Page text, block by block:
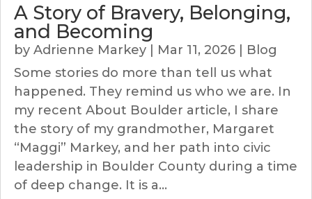
A Story of Bravery, Belonging,
and Becoming
by Adrienne Markey | Mar 11, 2026 | Blog
Some stories do more than tell us what
happened. They remind us who we are. In
my recent About Boulder article, I share
the story of my grandmother, Margaret
“Maggi” Markey, and her path into civic
leadership in Boulder County during a time
of deep change. It is a...